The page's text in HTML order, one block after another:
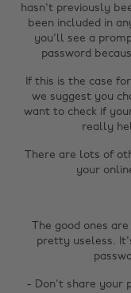
hasn't previously
been included in
you'll see a
password
If this is the case
we suggest you
want to check if
really
There are lots of
your
The good ones
pretty useless.
- Don't share your